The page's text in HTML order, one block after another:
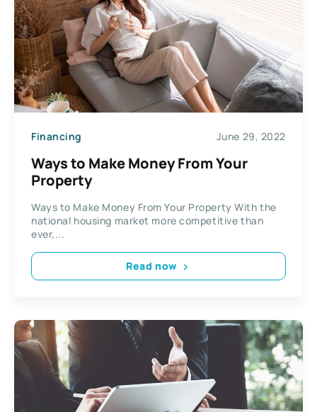
Financing June 29, 2022
Ways to Make Money From Your
Property
Ways to Make Money From Your Property With the
national housing market more competitive than
ever,...
Read now